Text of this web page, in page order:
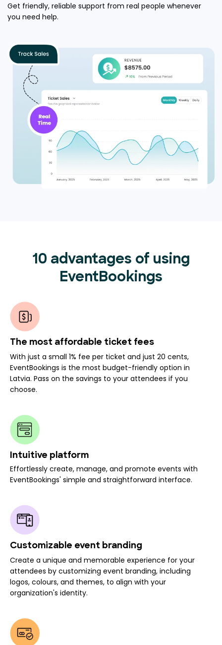
Get friendly, reliable support from real people whenever
you need help.
10 advantages of using
EventBookings
The most affordable ticket fees
With just a small 1% fee per ticket and just 20 cents,
EventBookings is the most budget-friendly option in
Latvia. Pass on the savings to your attendees if you
choose.
Intuitive platform
Effortlessly create, manage, and promote events with
EventBookings' simple and straightforward interface.
Customizable event branding
Create a unique and memorable experience for your
attendees by customizing event branding, including
logos, colours, and themes, to align with your
organization's identity.